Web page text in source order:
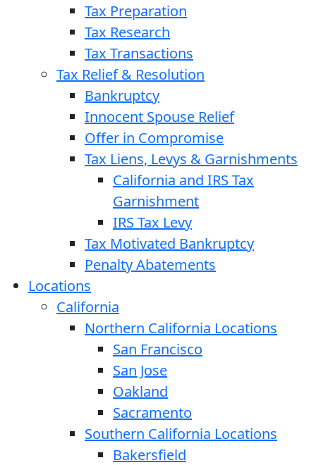
Tax Preparation
Tax Research
Tax Transactions
Tax Relief & Resolution
Bankruptcy
Innocent Spouse Relief
Offer in Compromise
Tax Liens, Levys & Garnishments
California and IRS Tax
Garnishment
IRS Tax Levy
Tax Motivated Bankruptcy
Penalty Abatements
Locations
California
Northern California Locations
San Francisco
San Jose
Oakland
Sacramento
Southern California Locations
Bakersfield